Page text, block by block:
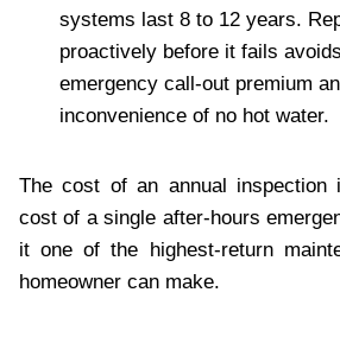
systems last 8 to 12 years.
proactively before it fails
emergency call-out premium
inconvenience of no hot water.
The cost of an annual
cost of a single after-hours
it one of the highest-return
homeowner can make.